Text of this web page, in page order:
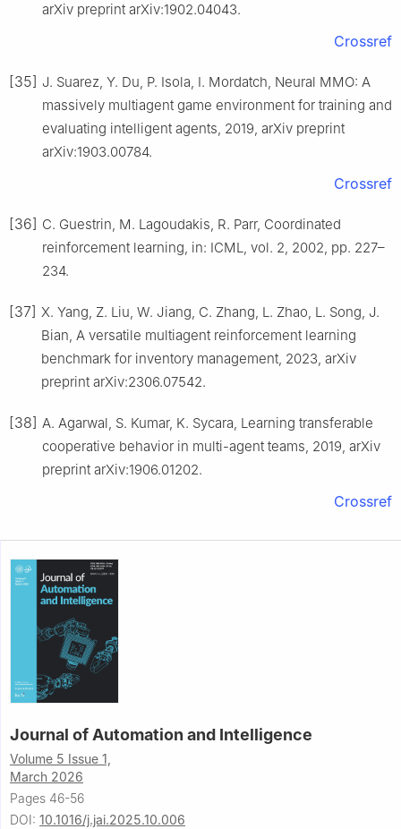
arXiv preprint arXiv:1902.04043.
Crossref
[35] J. Suarez, Y. Du, P. Isola, I. Mordatch, Neural MMO: A
massively multiagent game environment for training and
evaluating intelligent agents, 2019, arXiv preprint
arXiv:1903.00784.
Crossref
[36] C. Guestrin, M. Lagoudakis, R. Parr, Coordinated
reinforcement learning, in: ICML, vol. 2, 2002, pp. 227–
234.
[37] X. Yang, Z. Liu, W. Jiang, C. Zhang, L. Zhao, L. Song, J.
Bian, A versatile multiagent reinforcement learning
benchmark for inventory management, 2023, arXiv
preprint arXiv:2306.07542.
[38] A. Agarwal, S. Kumar, K. Sycara, Learning transferable
cooperative behavior in multi-agent teams, 2019, arXiv
preprint arXiv:1906.01202.
Crossref
Journal of Automation and Intelligence
Volume 5 Issue 1,
March 2026
Pages 46-56
DOI: 10.1016/j.jai.2025.10.006